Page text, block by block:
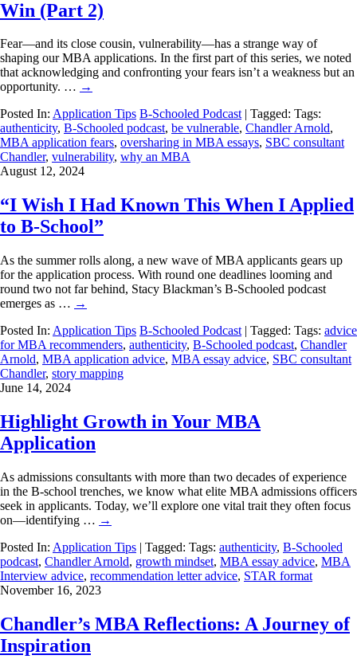
Win (Part 2)
Fear—and its close cousin, vulnerability—has a strange way of
shaping our MBA applications. In the first part of this series, we noted
that acknowledging and confronting your fears isn’t a weakness but an
opportunity. … →
Posted In: Application Tips B-Schooled Podcast| Tagged: Tags:
authenticity, B-Schooled podcast, be vulnerable, Chandler Arnold,
MBA application fears, oversharing in MBA essays, SBC consultant
Chandler, vulnerability, why an MBA
August 12, 2024
“I Wish I Had Known This When I Applied
to B-School”
As the summer rolls along, a new wave of MBA applicants gears up
for the application process. With round one deadlines looming and
round two not far behind, Stacy Blackman’s B-Schooled podcast
emerges as … →
Posted In: Application Tips B-Schooled Podcast | Tagged: Tags: advice
for MBA recommenders, authenticity, B-Schooled podcast, Chandler
Arnold, MBA application advice, MBA essay advice, SBC consultant
Chandler, story mapping
June 14, 2024
Highlight Growth in Your MBA
Application
As admissions consultants with more than two decades of experience
in the B-school trenches, we know what elite MBA admissions officers
seek in applicants. Today, we’ll explore one vital trait they often focus
on—identifying … →
Posted In: Application Tips | Tagged: Tags: authenticity, B-Schooled
podcast, Chandler Arnold, growth mindset, MBA essay advice, MBA
Interview advice, recommendation letter advice, STAR format
November 16, 2023
Chandler’s MBA Reflections: A Journey of
Inspiration